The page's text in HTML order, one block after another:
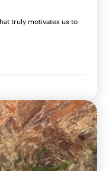
truly motivates us to